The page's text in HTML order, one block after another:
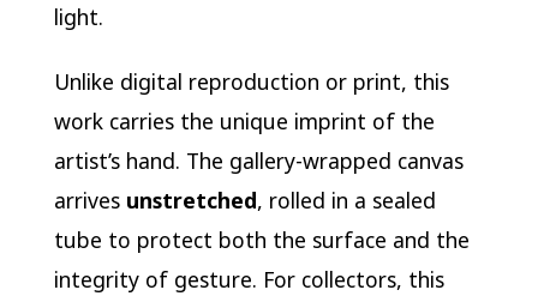
light.
Unlike digital reproduction or print, this
work carries the unique imprint of the
artist’s hand. The gallery-wrapped canvas
arrives unstretched, rolled in a sealed
tube to protect both the surface and the
integrity of gesture. For collectors, this